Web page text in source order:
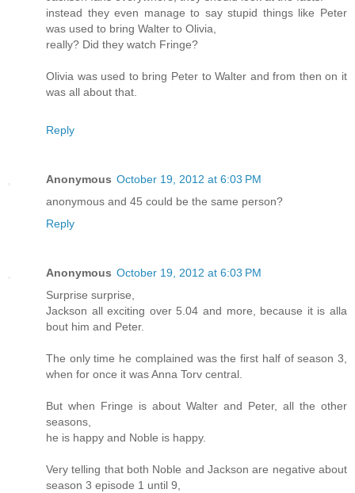
instead they even manage to say stupid things like Peter
was used to bring Walter to Olivia,
really? Did they watch Fringe?
Olivia was used to bring Peter to Walter and from then on it
was all about that.
Reply
Anonymous October 19, 2012 at 6:03 PM
anonymous and 45 could be the same person?
Reply
Anonymous October 19, 2012 at 6:03 PM
Surprise surprise,
Jackson all exciting over 5.04 and more, because it is alla
bout him and Peter.
The only time he complained was the first half of season 3,
when for once it was Anna Torv central.
But when Fringe is about Walter and Peter, all the other
seasons,
he is happy and Noble is happy.
Very telling that both Noble and Jackson are negative about
season 3 episode 1 until 9,